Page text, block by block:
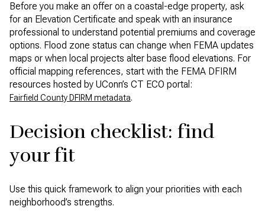
Before you make an offer on a coastal-edge property, ask
for an Elevation Certificate and speak with an insurance
professional to understand potential premiums and coverage
options. Flood zone status can change when FEMA updates
maps or when local projects alter base flood elevations. For
official mapping references, start with the FEMA DFIRM
resources hosted by UConn’s CT ECO portal:
Fairfield County DFIRM metadata.
Decision checklist: find
your fit
Use this quick framework to align your priorities with each
neighborhood’s strengths.